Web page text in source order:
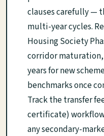
clauses carefully —
multi-year cycles.
Housing Society
corridor maturation,
years for new
benchmarks once
Track the transfer
certificate)
any secondary-